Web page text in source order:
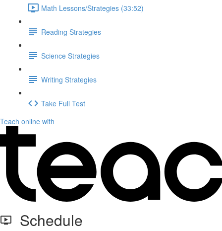
Math Lessons/Strategies (33:52)
Reading Strategies
Science Strategies
Writing Strategies
Take Full Test
Teach online with
Schedule